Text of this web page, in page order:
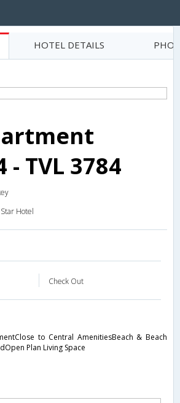
HOTEL DETAILS
- TVL 3784
Hotel
Check Out
to Central AmenitiesBeach & Beach
Plan Living Space